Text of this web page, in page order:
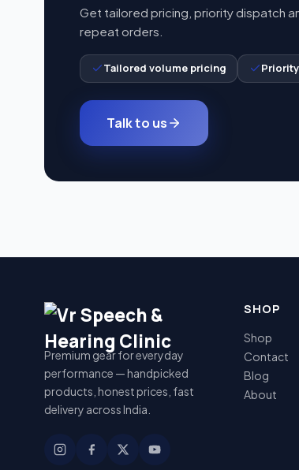
Get tailored pricing, priority dispatch
repeat orders.
Tailored volume pricing
Talk to us
Premium gear for everyday
performance — handpicked
products, honest prices, fast
delivery across India.
SHOP
Shop
Contact
Blog
About